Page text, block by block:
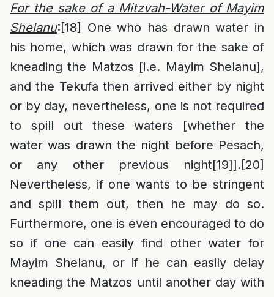
For the sake of a Mitzvah-Water of Mayim
Shelanu:[18]
One who has drawn water in
his home, which was drawn for the sake of
kneading the Matzos [i.e. Mayim Shelanu],
and the Tekufa then arrived either by night
or by day, nevertheless, one is not required
to spill out these waters [whether the
water was drawn the night before Pesach,
or any other previous night[19]].[20]
Nevertheless, if one wants to be stringent
and spill them out, then he may do so.
Furthermore, one is even encouraged to do
so if one can easily find other water for
Mayim Shelanu, or if he can easily delay
kneading the Matzos until another day with